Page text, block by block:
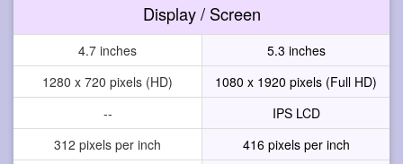
Display / Screen
4.7 inches
5.3 inches
1280 x 720 pixels (HD)
1080 x 1920 pixels (Full HD)
--
IPS LCD
312 pixels per inch
416 pixels per inch